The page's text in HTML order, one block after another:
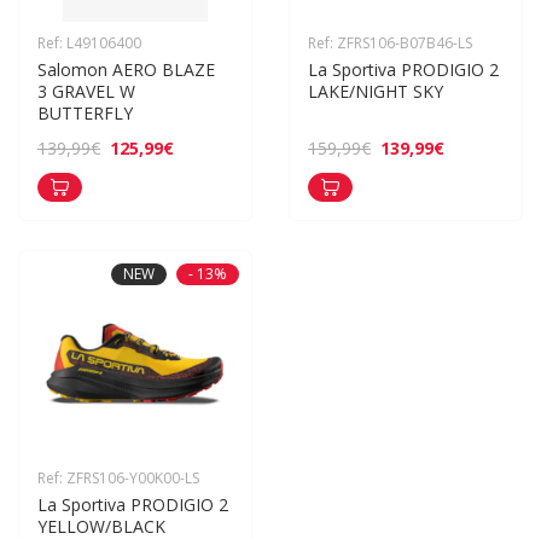
Ref: L49106400
Salomon AERO BLAZE
3 GRAVEL W
BUTTERFLY
139,99€ 125,99€
Ref: ZFRS106-B07B46-LS
La Sportiva PRODIGIO 2
LAKE/NIGHT SKY
159,99€ 139,99€
NEW - 13%
Ref: ZFRS106-Y00K00-LS
La Sportiva PRODIGIO 2
YELLOW/BLACK